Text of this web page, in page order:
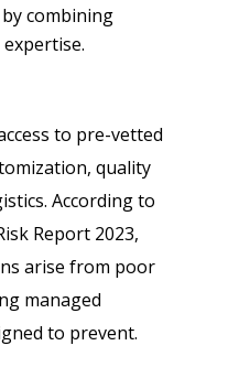
combining
to pre-vetted
quality
According to
Report 2023,
arise from poor
managed
to prevent.